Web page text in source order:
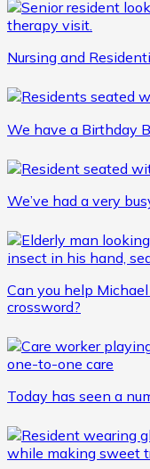
Nursing and
We have a Birthday
We’ve had a very
Can you help
crossword?
Today has seen a